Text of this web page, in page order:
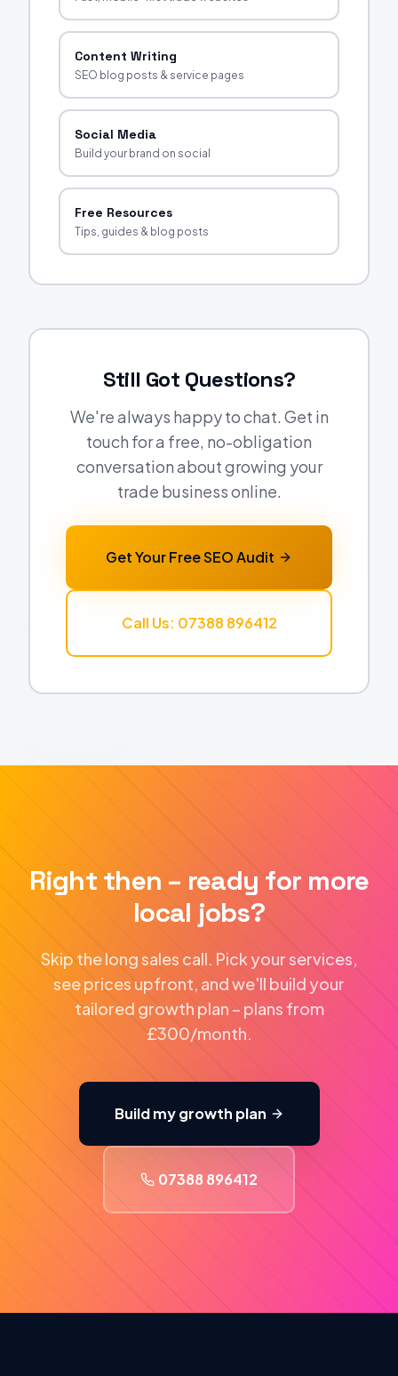
Content Writing
SEO blog posts & service pages
Social Media
Build your brand on social
Free Resources
Tips, guides & blog posts
Still Got Questions?
We're always happy to chat. Get in
touch for a free, no-obligation
conversation about growing your
trade business online.
Get Your Free SEO Audit
Call Us: 07388 896412
Right then – ready for more
local jobs?
Skip the long sales call. Pick your services,
see prices upfront, and we'll build your
tailored growth plan – plans from
£300/month.
Build my growth plan
07388 896412